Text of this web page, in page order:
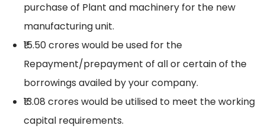
purchase of Plant and machinery for the new
manufacturing unit.
₹15.50 crores would be used for the
Repayment/prepayment of all or certain of the
borrowings availed by your company.
₹13.08 crores would be utilised to meet the working
capital requirements.